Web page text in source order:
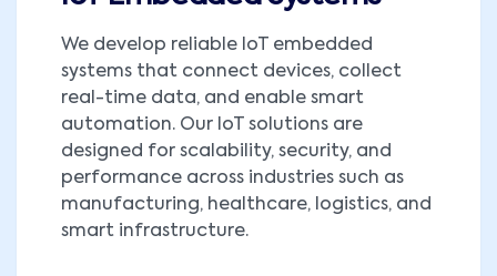
We develop reliable IoT embedded
systems that connect devices, collect
real-time data, and enable smart
automation. Our IoT solutions are
designed for scalability, security, and
performance across industries such as
manufacturing, healthcare, logistics, and
smart infrastructure.